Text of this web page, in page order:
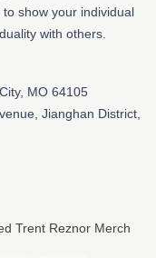
show your individual
with others.
MO 64105
Jianghan District,
Trent Reznor Merch